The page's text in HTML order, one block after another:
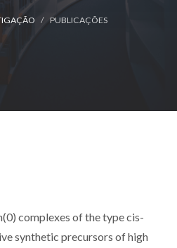
PUBLICAÇÕES
complexes of the type cis-
synthetic precursors of high